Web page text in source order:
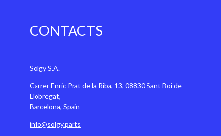
CONTACTS
Solgy S.A.
Carrer Enric Prat de la Riba, 13, 08830 Sant Boi de
Llobregat,
Barcelona, Spain
info@solgy.parts